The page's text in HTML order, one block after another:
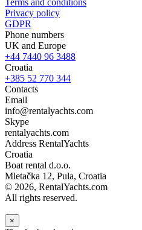
Privacy policy
GDPR
Phone numbers
UK and Europe
+44 7440 96 3488
Croatia
+385 52 770 344
Contacts
Email
info@rentalyachts.com
Skype
rentalyachts.com
Address RentalYachts
Croatia
Boat rental d.o.o.
Mletačka 12, Pula, Croatia
© 2026, RentalYachts.com
All rights reserved.
×